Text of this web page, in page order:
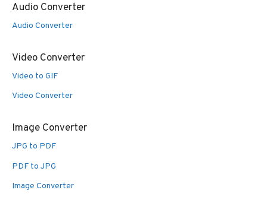
Audio Converter
Audio Converter
Video Converter
Video to GIF
Video Converter
Image Converter
JPG to PDF
PDF to JPG
Image Converter